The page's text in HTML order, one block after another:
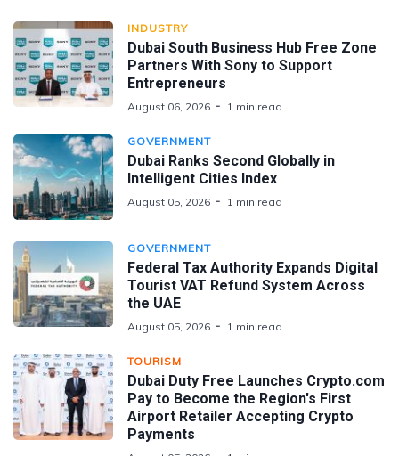
INDUSTRY
Dubai South Business Hub Free Zone
Partners With Sony to Support
Entrepreneurs
August 06, 2026 1 min read
GOVERNMENT
Dubai Ranks Second Globally in
Intelligent Cities Index
August 05, 2026 1 min read
GOVERNMENT
Federal Tax Authority Expands Digital
Tourist VAT Refund System Across
the UAE
August 05, 2026 1 min read
TOURISM
Dubai Duty Free Launches Crypto.com
Pay to Become the Region's First
Airport Retailer Accepting Crypto
Payments